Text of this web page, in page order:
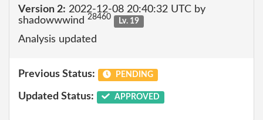
Version 2: 2022-12-08 20:40:32 UTC by
shadowwwind 28460 Lv. 19
Analysis updated
Previous Status: PENDING
Updated Status: APPROVED